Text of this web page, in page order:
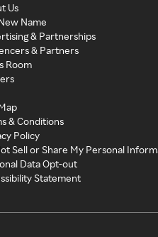
Us
Name
& Partnerships
& Partners
Room
& Conditions
Policy
Sell or Share My Personal
Data Opt-out
Statement